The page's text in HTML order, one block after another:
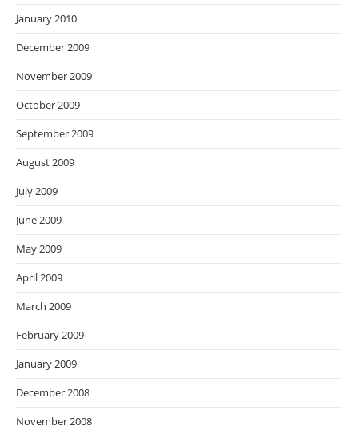
January 2010
December 2009
November 2009
October 2009
September 2009
August 2009
July 2009
June 2009
May 2009
April 2009
March 2009
February 2009
January 2009
December 2008
November 2008